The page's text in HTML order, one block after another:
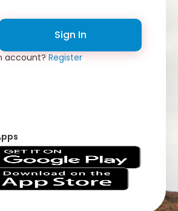
Sign In
account?Register